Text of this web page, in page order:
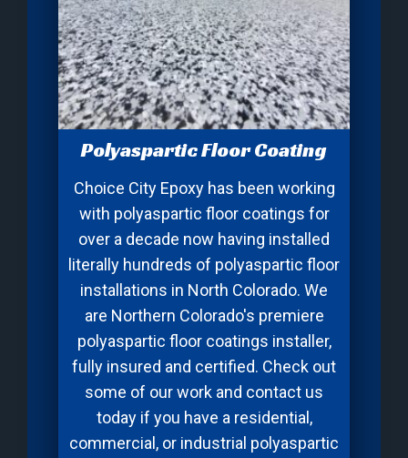
Polyaspartic Floor Coating
Choice City Epoxy has been working
with polyaspartic floor coatings for
over a decade now having installed
literally hundreds of polyaspartic floor
installations in North Colorado. We
are Northern Colorado's premiere
polyaspartic floor coatings installer,
fully insured and certified. Check out
some of our work and contact us
today if you have a residential,
commercial, or industrial polyaspartic